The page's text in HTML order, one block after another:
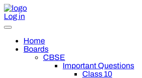
Log in
Home
Boards
CBSE
Important Questions
Class 10